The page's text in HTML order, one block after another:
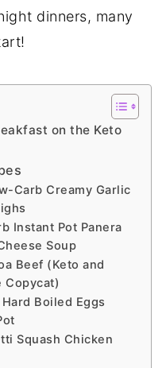
dinners, many
on the Keto
Carb Creamy Garlic
Instant Pot Panera
Soup
Beef (Keto and
Copycat)
Boiled Eggs
Squash Chicken